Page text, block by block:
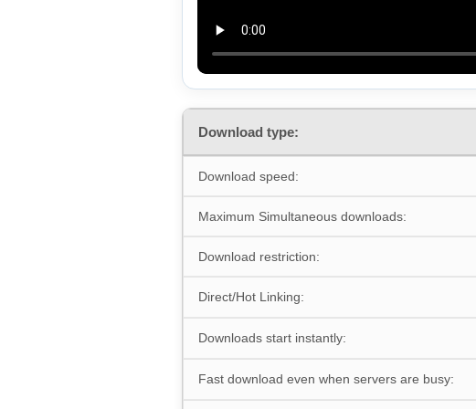
Download type:
Download speed:
Maximum Simultaneous downloads:
Download restriction:
Direct/Hot Linking:
Downloads start instantly:
Fast download even when servers are busy: